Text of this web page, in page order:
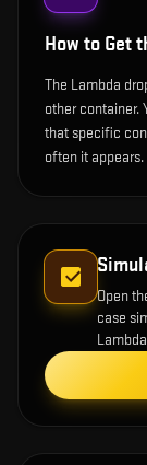
How to Get
The Lambda
other container.
that specific
often it appears.
Open
case
Lambda